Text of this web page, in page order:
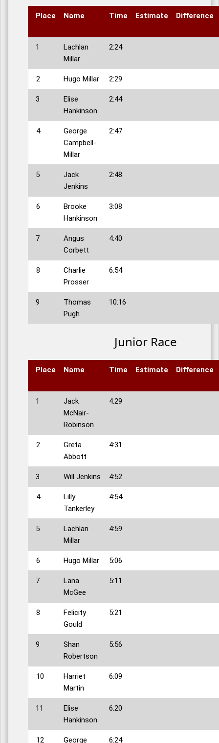
Place Name Time Estimate Difference
1
Lachlan
Millar
2:24
2 Hugo Millar 2:29
3
Elise
Hankinson
2:44
4
George
Campbell-
Millar
2:47
5
Jack
Jenkins
2:48
6
Brooke
Hankinson
3:08
7
Angus
Corbett
4:40
8
Charlie
Prosser
6:54
9
Thomas
Pugh
10:16
Junior Race
Place Name Time Estimate Difference
1
Jack
McNair-
Robinson
4:29
2
Greta
Abbott
4:31
3 Will Jenkins 4:52
4
Lilly
Tankerley
4:54
5
Lachlan
Millar
4:59
6 Hugo Millar 5:06
7
Lana
McGee
5:11
8
Felicity
Gould
5:21
9
Shan
Robertson
5:56
10
Harriet
Martin
6:09
11
Elise
Hankinson
6:20
12 George 6:24